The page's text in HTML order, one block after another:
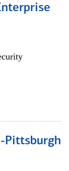
Pittsburgh